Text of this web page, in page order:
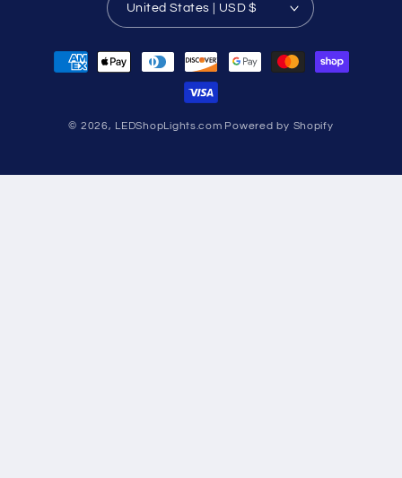
United States | USD $
Payment
methods
© 2026, LEDShopLights.com Powered by Shopify